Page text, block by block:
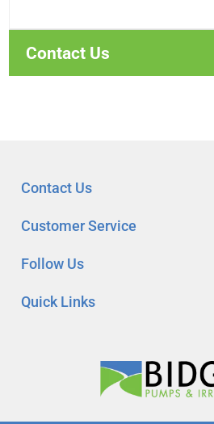
Contact Us
Quick Links
Customer Service
Follow Us
Contact Us